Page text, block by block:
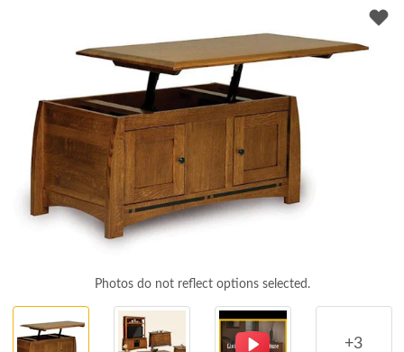
Twitter
Photos do not reflect options selected.
+3